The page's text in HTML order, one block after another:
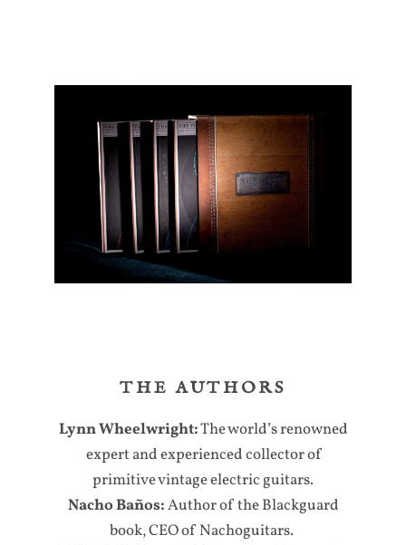
THE AUTHORS
Lynn Wheelwright:The world’s renowned
expert and experienced collector of
primitive vintage electric guitars.
Nacho Baños:Author of the Blackguard
book, CEO of Nachoguitars.